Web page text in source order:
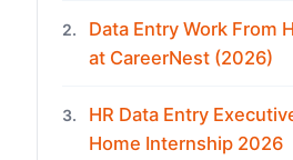
2.
Data Entry Work From
at CareerNest (2026)
3.
HR Data Entry
Home Internship 2026